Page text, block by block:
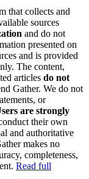
that collects and
sources
and do not
presented on
and is provided
The content,
articles do not
Gather. We do not
or
are strongly
their own
and authoritative
makes no
completeness,
Read full